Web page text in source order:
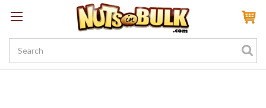
Sign InMy AccountMy Rewards
Create a Rewards Account! Earn 100 Starter Points